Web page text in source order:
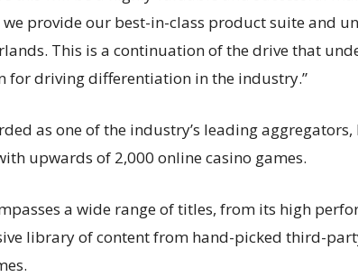
we provide our best-in-class product suite and
This is a continuation of the drive that
for driving differentiation in the industry.”
as one of the industry’s leading
upwards of 2,000 online casino games.
a wide range of titles, from its high
library of content from hand-picked third-